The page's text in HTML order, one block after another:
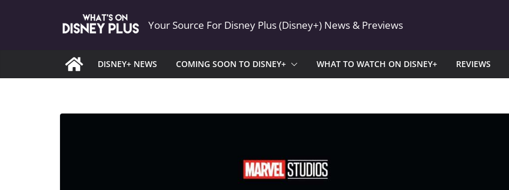
Your Source For Disney Plus (Disney+) News & Previews
DISNEY+ NEWS COMING SOON TO DISNEY+ WHAT TO WATCH ON DISNEY+ REVIEWS